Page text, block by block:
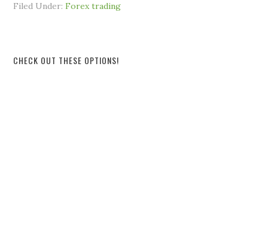
Filed Under:Forex trading
CHECK OUT THESE OPTIONS!